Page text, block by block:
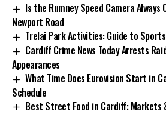
Is the Rumney Speed Camera
Newport Road
Trelai Park Activities: Guide to
Cardiff Crime News Today Arrests
Appearances
What Time Does Eurovision Start in
Schedule
Best Street Food in Cardiff: Markets